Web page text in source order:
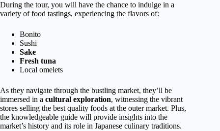
During the tour, you will have the chance to indulge in a
variety of food tastings, experiencing the flavors of:
Bonito
Sushi
Sake
Fresh tuna
Local omelets
As they navigate through the bustling market, they’ll be
immersed in a cultural exploration, witnessing the vibrant
stores selling the best quality foods at the outer market. Plus,
the knowledgeable guide will provide insights into the
market’s history and its role in Japanese culinary traditions.